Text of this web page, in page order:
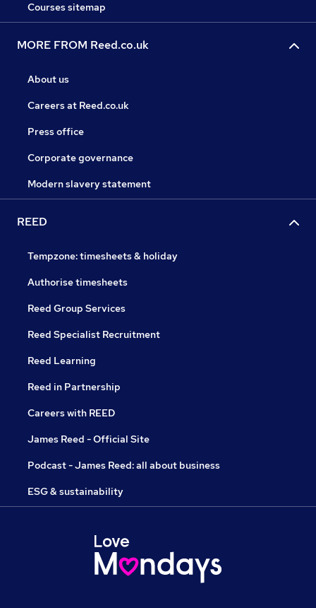
Courses sitemap
MORE FROM Reed.co.uk
About us
Careers at Reed.co.uk
Press office
Corporate governance
Modern slavery statement
REED
Tempzone: timesheets & holiday
Authorise timesheets
Reed Group Services
Reed Specialist Recruitment
Reed Learning
Reed in Partnership
Careers with REED
James Reed - Official Site
Podcast - James Reed: all about business
ESG & sustainability